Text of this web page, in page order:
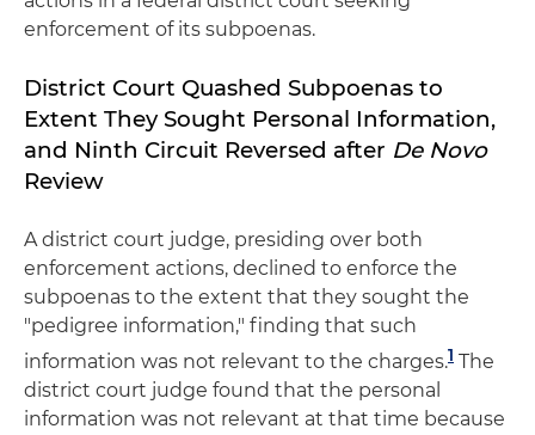
enforcement of its subpoenas.
District Court Quashed Subpoenas to
Extent They Sought Personal Information,
and Ninth Circuit Reversed after De Novo
Review
A district court judge, presiding over both
enforcement actions, declined to enforce the
subpoenas to the extent that they sought the
"pedigree information," finding that such
information was not relevant to the charges.1 The
district court judge found that the personal
information was not relevant at that time because